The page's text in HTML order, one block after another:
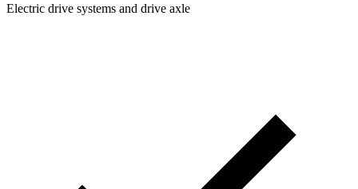
Electric drive systems and drive axle